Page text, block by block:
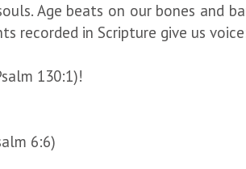
Age beats on our bones and
recorded in Scripture give us
130:1)!
6:6)